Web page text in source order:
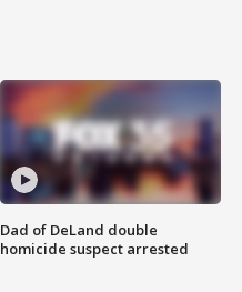
Dad of DeLand double
homicide suspect arrested